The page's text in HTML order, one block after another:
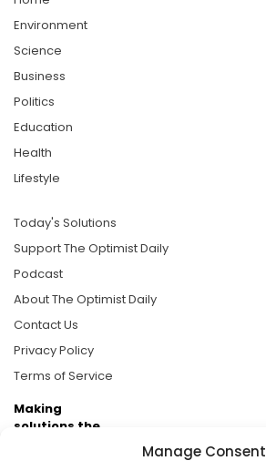
Manage Consent
Environment
Science
Business
Politics
Education
Health
Lifestyle
Today's Solutions
Support The Optimist Daily
Podcast
About The Optimist Daily
Contact Us
Privacy Policy
Terms of Service
Making
solutions the